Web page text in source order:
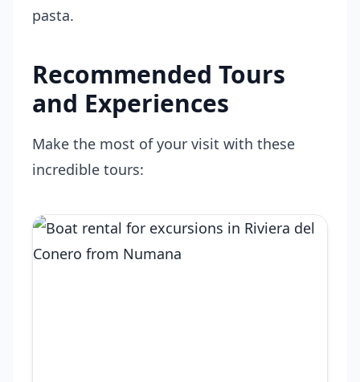
pasta.
Recommended Tours
and Experiences
Make the most of your visit with these
incredible tours: